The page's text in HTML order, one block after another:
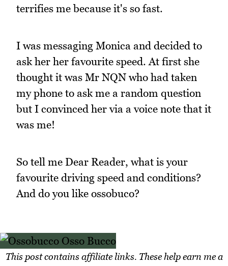
terrifies me because it's so fast.
I was messaging Monica and decided to
ask her her favourite speed. At first she
thought it was Mr NQN who had taken
my phone to ask me a random question
but I convinced her via a voice note that it
was me!
So tell me Dear Reader, what is your
favourite driving speed and conditions?
And do you like ossobuco?
This post contains affiliate links. These help earn me a